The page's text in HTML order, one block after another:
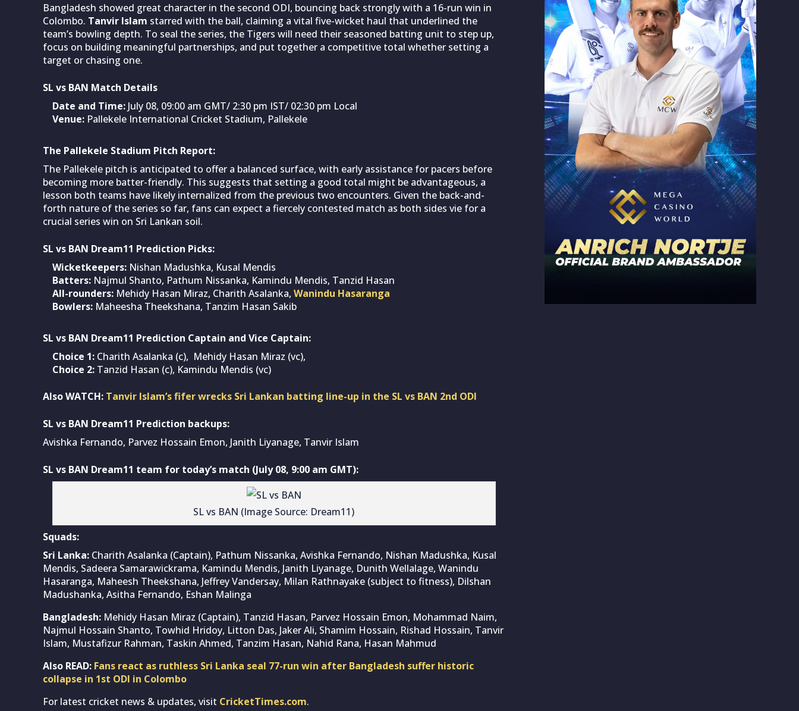
Bangladesh showed great character in the second ODI, bouncing back strongly with a 16-run win in
Colombo. Tanvir Islam starred with the ball, claiming a vital five-wicket haul that underlined the
team’s bowling depth. To seal the series, the Tigers will need their seasoned batting unit to step up,
focus on building meaningful partnerships, and put together a competitive total whether setting a
target or chasing one.
SL vs BAN Match Details
Date and Time: July 08, 09:00 am GMT/ 2:30 pm IST/ 02:30 pm Local
Venue: Pallekele International Cricket Stadium, Pallekele
The Pallekele Stadium Pitch Report:
The Pallekele pitch is anticipated to offer a balanced surface, with early assistance for pacers before
becoming more batter-friendly. This suggests that setting a good total might be advantageous, a
lesson both teams have likely internalized from the previous two encounters. Given the back-and-
forth nature of the series so far, fans can expect a fiercely contested match as both sides vie for a
crucial series win on Sri Lankan soil.
SL vs BAN Dream11 Prediction Picks:
Wicketkeepers: Nishan Madushka, Kusal Mendis
Batters: Najmul Shanto, Pathum Nissanka, Kamindu Mendis, Tanzid Hasan
All-rounders: Mehidy Hasan Miraz, Charith Asalanka, Wanindu Hasaranga
Bowlers: Maheesha Theekshana, Tanzim Hasan Sakib
SL vs BAN Dream11 Prediction Captain and Vice Captain:
Choice 1: Charith Asalanka (c), Mehidy Hasan Miraz (vc),
Choice 2: Tanzid Hasan (c), Kamindu Mendis (vc)
Also WATCH: Tanvir Islam’s fifer wrecks Sri Lankan batting line-up in the SL vs BAN 2nd ODI
SL vs BAN Dream11 Prediction backups:
Avishka Fernando, Parvez Hossain Emon, Janith Liyanage, Tanvir Islam
SL vs BAN Dream11 team for today’s match (July 08, 9:00 am GMT):
SL vs BAN (Image Source: Dream11)
Squads:
Sri Lanka: Charith Asalanka (Captain), Pathum Nissanka, Avishka Fernando, Nishan Madushka, Kusal
Mendis, Sadeera Samarawickrama, Kamindu Mendis, Janith Liyanage, Dunith Wellalage, Wanindu
Hasaranga, Maheesh Theekshana, Jeffrey Vandersay, Milan Rathnayake (subject to fitness), Dilshan
Madushanka, Asitha Fernando, Eshan Malinga
Bangladesh: Mehidy Hasan Miraz (Captain), Tanzid Hasan, Parvez Hossain Emon, Mohammad Naim,
Najmul Hossain Shanto, Towhid Hridoy, Litton Das, Jaker Ali, Shamim Hossain, Rishad Hossain, Tanvir
Islam, Mustafizur Rahman, Taskin Ahmed, Tanzim Hasan, Nahid Rana, Hasan Mahmud
Also READ: Fans react as ruthless Sri Lanka seal 77-run win after Bangladesh suffer historic
collapse in 1st ODI in Colombo
For latest cricket news & updates, visit CricketTimes.com.